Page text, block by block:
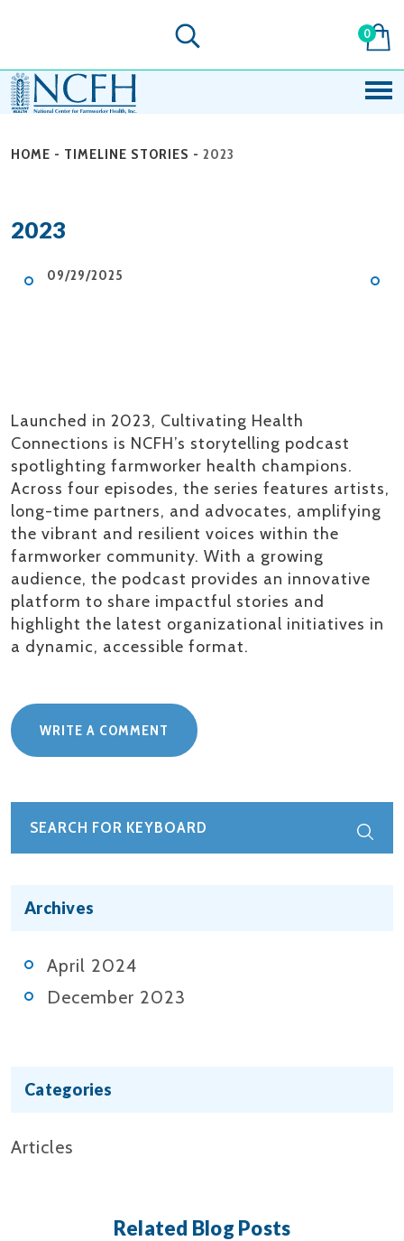
0
HOME - TIMELINE STORIES - 2023
2023
09/29/2025
Launched in 2023, Cultivating Health
Connections is NCFH’s storytelling podcast
spotlighting farmworker health champions.
Across four episodes, the series features artists,
long-time partners, and advocates, amplifying
the vibrant and resilient voices within the
farmworker community. With a growing
audience, the podcast provides an innovative
platform to share impactful stories and
highlight the latest organizational initiatives in
a dynamic, accessible format.
WRITE A COMMENT
Archives
April 2024
December 2023
Categories
Articles
Related Blog Posts